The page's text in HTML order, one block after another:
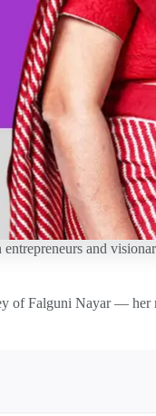
and
of Falguni Nayar — her